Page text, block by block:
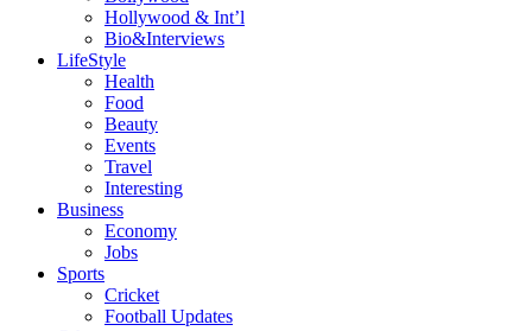
Hollywood & Int’l
Bio&Interviews
LifeStyle
Health
Food
Beauty
Events
Travel
Interesting
Business
Economy
Jobs
Sports
Cricket
Football Updates